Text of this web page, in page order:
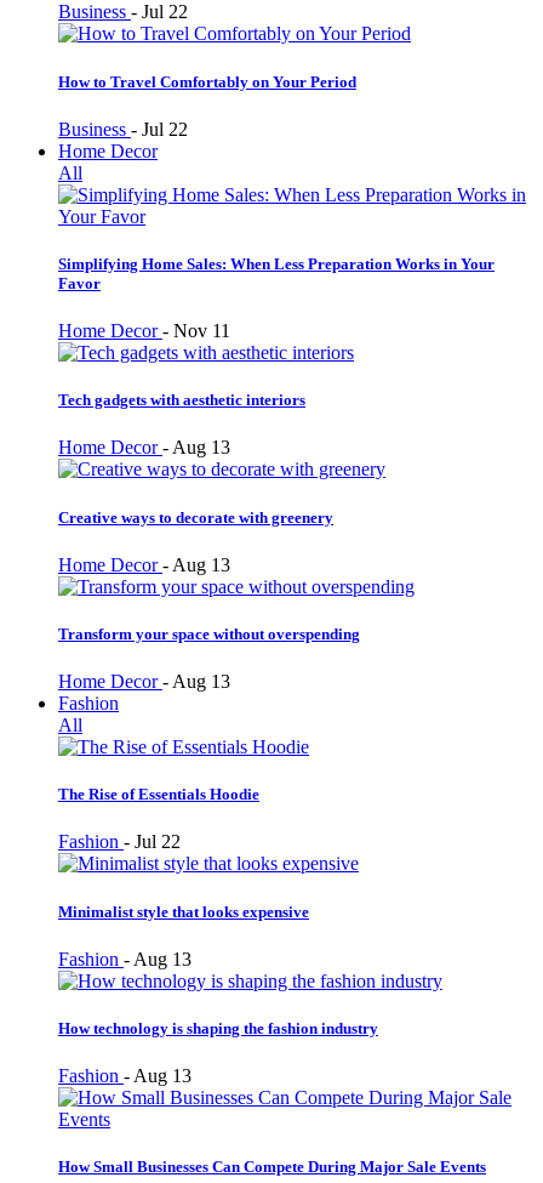
Business - Jul 22
How to Travel Comfortably on Your Period
Business - Jul 22
Home Decor
All
Simplifying Home Sales: When Less Preparation Works in Your
Favor
Home Decor- Nov 11
Tech gadgets with aesthetic interiors
Home Decor-Aug 13
Creative ways to decorate with greenery
Home Decor- Aug 13
Transform your space without overspending
Home Decor- Aug 13
Fashion
All
The Rise of Essentials Hoodie
Fashion - Jul 22
Minimalist style that looks expensive
Fashion - Aug 13
How technology is shaping the fashion industry
Fashion - Aug 13
How Small Businesses Can Compete During Major Sale Events